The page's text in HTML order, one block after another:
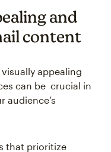
and
content
appealing
can be crucial in
audience’s
that prioritize